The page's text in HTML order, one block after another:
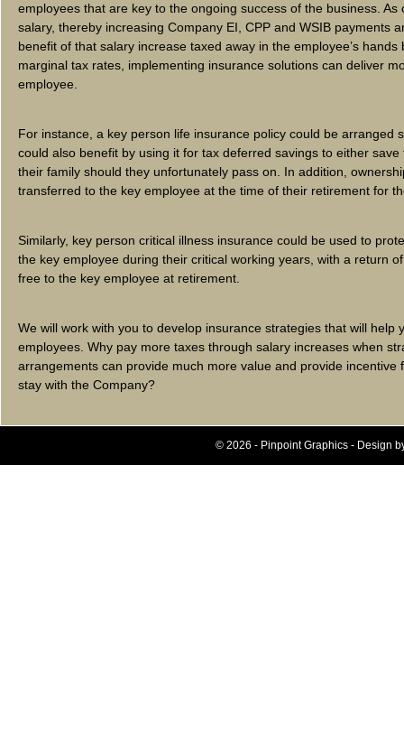
employees that are key to the ongoing success of the business.
salary, thereby increasing Company EI, CPP and WSIB payments
benefit of that salary increase taxed away in the employee’s
marginal tax rates, implementing insurance solutions can deliver
employee.
For instance, a key person life insurance policy could be arranged
could also benefit by using it for tax deferred savings to either
their family should they unfortunately pass on. In addition,
transferred to the key employee at the time of their retirement for
Similarly, key person critical illness insurance could be used to
the key employee during their critical working years, with a return
free to the key employee at retirement.
We will work with you to develop insurance strategies that will help
employees. Why pay more taxes through salary increases when
arrangements can provide much more value and provide incentive
stay with the Company?
© 2026 - Pinpoint Graphics - Design